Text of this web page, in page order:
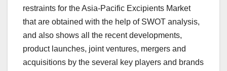
restraints for the Asia-Pacific Excipients Market
that are obtained with the help of SWOT analysis,
and also shows all the recent developments,
product launches, joint ventures, mergers and
acquisitions by the several key players and brands